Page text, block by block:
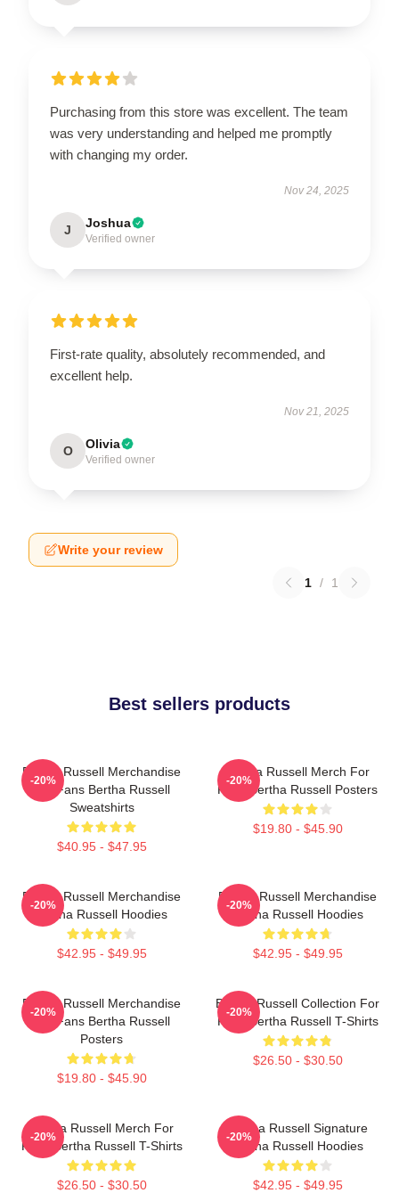
Purchasing from this store was excellent. The team
was very understanding and helped me promptly
with changing my order.
Nov 24, 2025
J Joshua
Verified owner
First-rate quality, absolutely recommended, and
excellent help.
Nov 21, 2025
O Olivia
Verified owner
Write your review
1 / 1
Best sellers products
Bertha Russell Merchandise
For Fans Bertha Russell
Sweatshirts
$40.95 - $47.95
-20%
Bertha Russell Merch For
Fans Bertha Russell Posters
$19.80 - $45.90
-20%
Bertha Russell Merchandise
Bertha Russell Hoodies
$42.95 - $49.95
-20%
Bertha Russell Merchandise
Bertha Russell Hoodies
$42.95 - $49.95
-20%
Bertha Russell Merchandise
For Fans Bertha Russell
Posters
$19.80 - $45.90
-20%
Bertha Russell Collection For
Fans Bertha Russell T-Shirts
$26.50 - $30.50
-20%
Bertha Russell Merch For
Fans Bertha Russell T-Shirts
$26.50 - $30.50
-20%
Bertha Russell Signature
Bertha Russell Hoodies
$42.95 - $49.95
-20%